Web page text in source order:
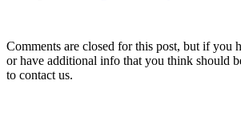
Comments are closed for this post, but if you
or have additional info that you think should
to contact us.